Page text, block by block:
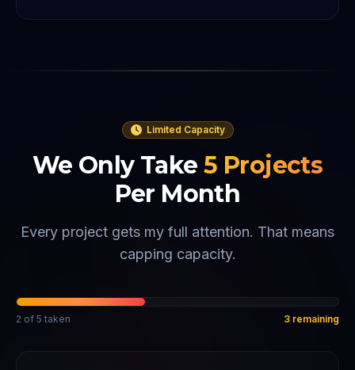
Limited Capacity
We Only Take 5 Projects
Per Month
Every project gets my full attention. That means
capping capacity.
2 of 5 taken 3 remaining